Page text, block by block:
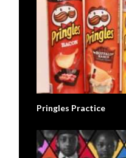
Pringles Practice